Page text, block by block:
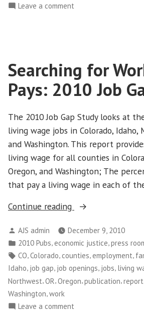
Leave a comment
scarce
in
Northwest
Colorado
Searching for
Pays: 2010 Job
The 2010 Job Gap Study looks at
living wage jobs in Colorado, Idaho,
and Washington. This report
living wage for all counties in
Oregon, and Washington; The
that pay a living wage in each of
Continue reading
“Searching
Work
that
Pays:
2010
Job
Posted
by
AJS admin
December 9, 2010
Posted
in
2010 Pubs economic justice press
Tags:
CO,Colorado, counties, employment,
Idaho, job gap, job openings, jobs, living
Northwest,OR,Oregon,publication,report
Washington work
Leave a comment